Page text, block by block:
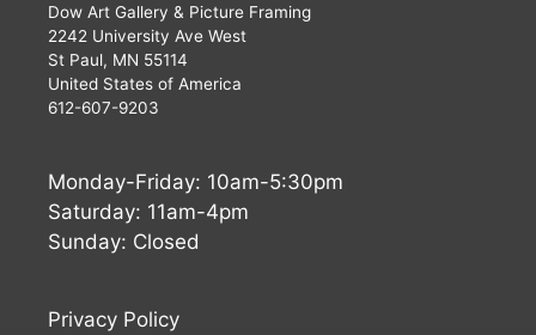
Dow Art Gallery & Picture Framing
2242 University Ave West
St Paul, MN 55114
United States of America
612-607-9203
Monday-Friday: 10am-5:30pm
Saturday: 11am-4pm
Sunday: Closed
Privacy Policy